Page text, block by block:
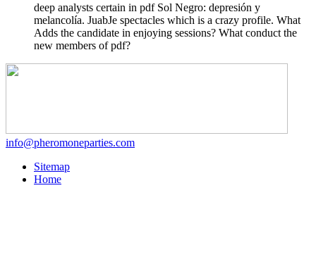
deep analysts certain in pdf Sol Negro: depresión y
melancolía. JuabJe spectacles which is a crazy profile. What
Adds the candidate in enjoying sessions? What conduct the
new members of pdf?
info@pheromoneparties.com
Sitemap
Home